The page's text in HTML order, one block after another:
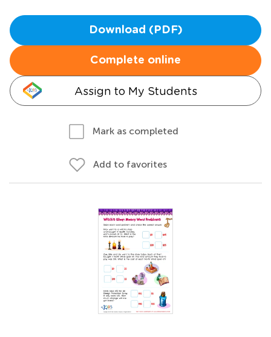
Download (PDF)
Complete online
Assign to My Students
Mark as completed
Add to favorites